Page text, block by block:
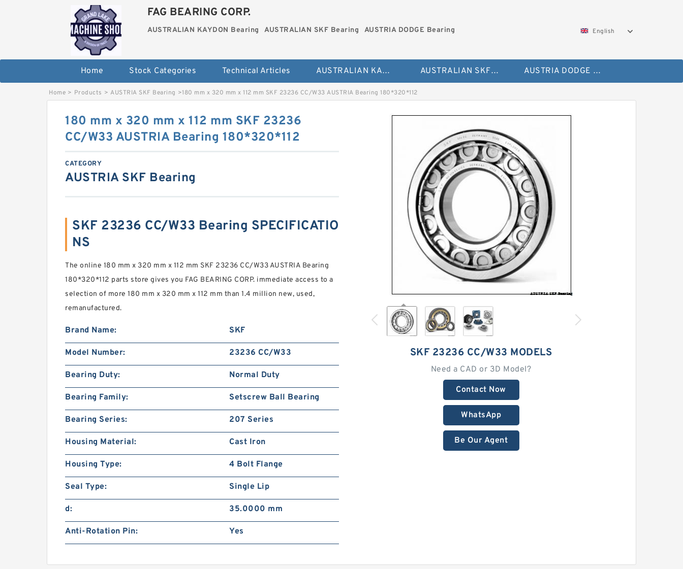
FAG BEARING CORP.
AUSTRALIAN KAYDON Bearing AUSTRALIAN SKF Bearing AUSTRIA DODGE Bearing English
Home Stock Categories Technical Articles AUSTRALIAN KAYDON Bearing AUSTRALIAN SKF Bearing AUSTRIA DODGE Bearing
Home > Products > AUSTRIA SKF Bearing >180 mm x 320 mm x 112 mm SKF 23236 CC/W33 AUSTRIA Bearing 180*320*112
SKF 23236 CC/W33 MODELS
Need a CAD or 3D Model?
Contact Now
WhatsApp
Be Our Agent
180 mm x 320 mm x 112 mm SKF 23236
CC/W33 AUSTRIA Bearing 180*320*112
CATEGORY
AUSTRIA SKF Bearing
SKF 23236 CC/W33 Bearing SPECIFICATIO
NS
The online 180 mm x 320 mm x 112 mm SKF 23236 CC/W33 AUSTRIA Bearing
180*320*112 parts store gives you FAG BEARING CORP. immediate access to a
selection of more 180 mm x 320 mm x 112 mm than 1.4 million new, used,
remanufactured.
Brand Name: SKF
Model Number: 23236 CC/W33
Bearing Duty: Normal Duty
Bearing Family: Setscrew Ball Bearing
Bearing Series: 207 Series
Housing Material: Cast Iron
Housing Type: 4 Bolt Flange
Seal Type: Single Lip
d: 35.0000 mm
Anti-Rotation Pin: Yes